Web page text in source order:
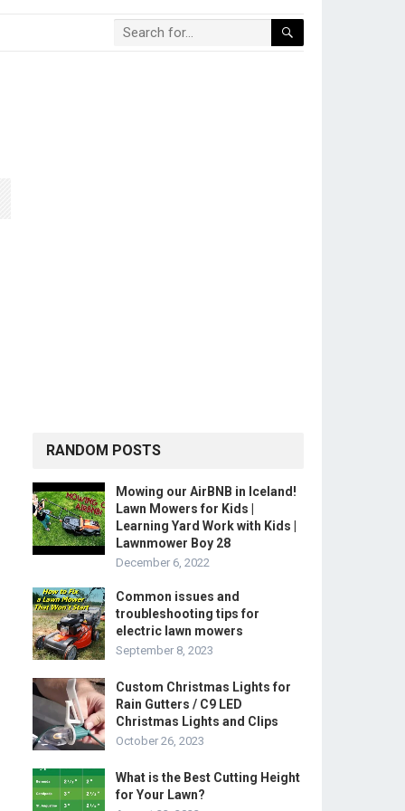
RANDOM POSTS
Mowing our AirBNB in Iceland!
Lawn Mowers for Kids |
Learning Yard Work with Kids |
Lawnmower Boy 28
December 6, 2022
Common issues and
troubleshooting tips for
electric lawn mowers
September 8, 2023
Custom Christmas Lights for
Rain Gutters / C9 LED
Christmas Lights and Clips
October 26, 2023
What is the Best Cutting Height
for Your Lawn?